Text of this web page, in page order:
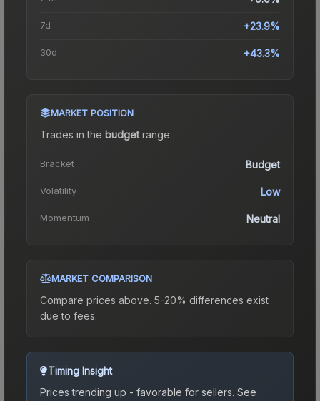
7d +23.9%
30d +43.3%
MARKET POSITION
Trades in the budgetrange.
Bracket Budget
Volatility Low
Momentum Neutral
MARKET COMPARISON
Compare prices above. 5-20% differences exist
due to fees.
Timing Insight
Prices trending up - favorable for sellers. See